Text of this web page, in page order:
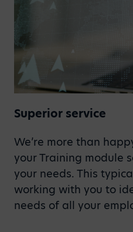
Superior service
We’re more than
your Training module
your needs. This
working with you to
needs of all your